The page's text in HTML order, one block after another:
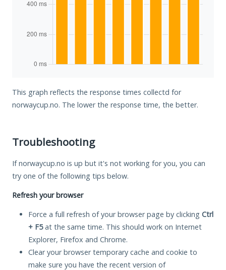
This graph reflects the response times collectd for
norwaycup.no. The lower the response time, the better.
Troubleshooting
If norwaycup.no is up but it's not working for you, you can
try one of the following tips below.
Refresh your browser
Force a full refresh of your browser page by clicking Ctrl
+ F5at the same time. This should work on Internet
Explorer, Firefox and Chrome.
Clear your browser temporary cache and cookie to
make sure you have the recent version of